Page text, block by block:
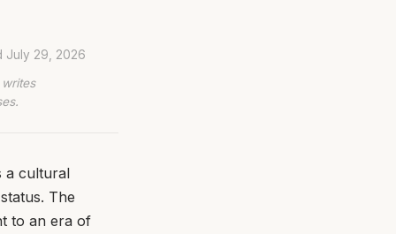
July 29, 2026
a cultural
The
to an era of